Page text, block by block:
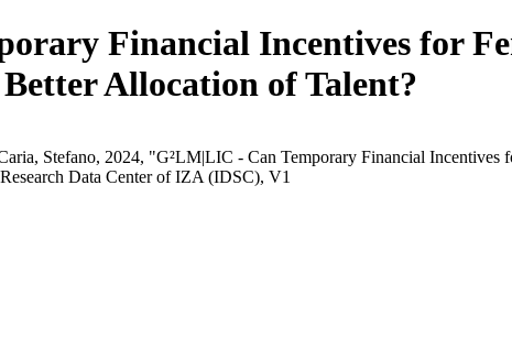
Financial Incentives for
Allocation of Talent?
Stefano, 2024, "G²LM|LIC - Can Temporary Financial
Data Center of IZA (IDSC), V1